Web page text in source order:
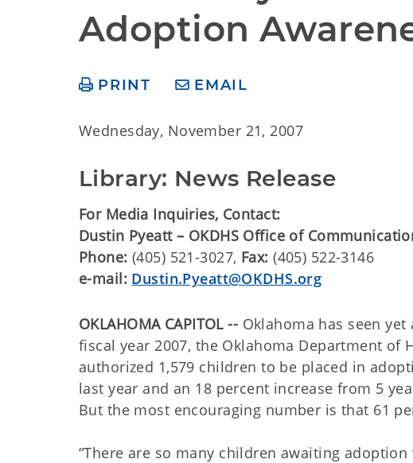
Adoption
PRINT EMAIL
Wednesday, November 21, 2007
Library: News Release
For Media Inquiries, Contact:
Dustin Pyeatt – OKDHS Office of
Phone:(405) 521-3027, Fax: (405) 522-3146
e-mail: Dustin.Pyeatt@OKDHS.org
OKLAHOMA CAPITOL -- Oklahoma has seen
fiscal year 2007, the Oklahoma Department of
authorized 1,579 children to be placed in
last year and an 18 percent increase from 5
But the most encouraging number is that 61
“There are so many children awaiting